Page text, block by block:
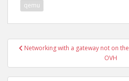
qemu
PostNetworking with a gateway not on
OVH